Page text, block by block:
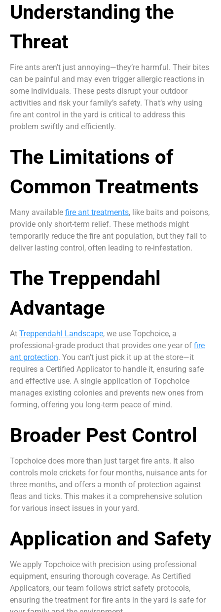
Understanding the
Threat
Fire ants aren’t just annoying—they’re harmful. Their bites
can be painful and may even trigger allergic reactions in
some individuals. These pests disrupt your outdoor
activities and risk your family’s safety. That’s why using
fire ant control in the yard is critical to address this
problem swiftly and efficiently.
The Limitations of
Common Treatments
Many available fire ant treatments, like baits and poisons,
provide only short-term relief. These methods might
temporarily reduce the fire ant population, but they fail to
deliver lasting control, often leading to re-infestation.
The Treppendahl
Advantage
At Treppendahl Landscape, we use Topchoice, a
professional-grade product that provides one year of fire
ant protection. You can’t just pick it up at the store—it
requires a Certified Applicator to handle it, ensuring safe
and effective use. A single application of Topchoice
manages existing colonies and prevents new ones from
forming, offering you long-term peace of mind.
Broader Pest Control
Topchoice does more than just target fire ants. It also
controls mole crickets for four months, nuisance ants for
three months, and offers a month of protection against
fleas and ticks. This makes it a comprehensive solution
for various insect issues in your yard.
Application and Safety
We apply Topchoice with precision using professional
equipment, ensuring thorough coverage. As Certified
Applicators, our team follows strict safety protocols,
ensuring the treatment for fire ants in the yard is safe for